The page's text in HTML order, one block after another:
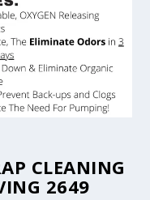
CLEANING
2649